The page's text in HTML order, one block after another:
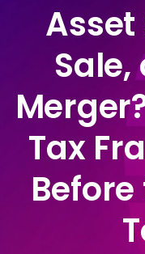
Asset
Sale,
Tax
Before